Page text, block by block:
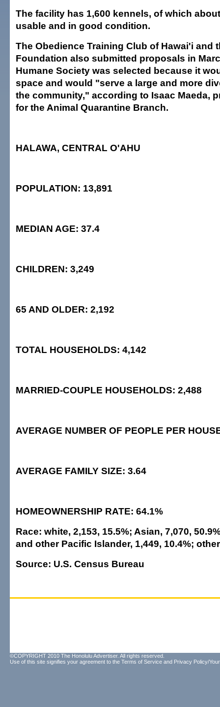
The facility has 1,600 kennels, of which
usable and in good condition.
The Obedience Training Club of Hawai'i and
Foundation also submitted proposals in
Humane Society was selected because it
space and would "serve a large and more
the community," according to Isaac Maeda,
for the Animal Quarantine Branch.
HALAWA, CENTRAL O'AHU
POPULATION: 13,891
MEDIAN AGE: 37.4
CHILDREN: 3,249
65 AND OLDER: 2,192
TOTAL HOUSEHOLDS: 4,142
MARRIED-COUPLE HOUSEHOLDS: 2,488
AVERAGE NUMBER OF PEOPLE PER
AVERAGE FAMILY SIZE: 3.64
HOMEOWNERSHIP RATE: 64.1%
Race: white, 2,153, 15.5%; Asian, 7,070,
and other Pacific Islander, 1,449, 10.4%;
Source: U.S. Census Bureau
©COPYRIGHT 2010 The Honolulu Advertiser. All rights reserved.
Use of this site signifies your agreement to the Terms of Service and Privacy Policy/